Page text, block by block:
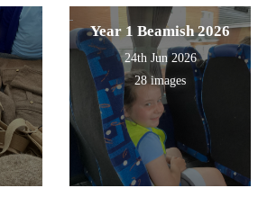
Year 1 Beamish 2026
24th Jun 2026
28 images